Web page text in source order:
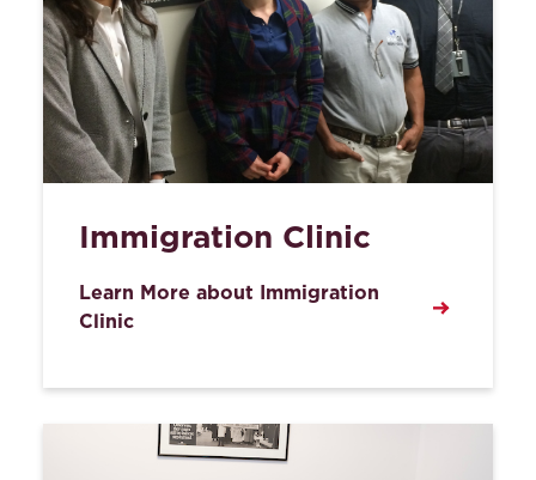
Immigration Clinic
Learn More about Immigration
Clinic